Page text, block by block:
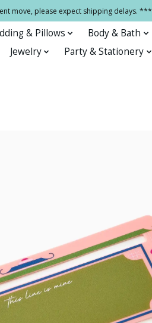
move, please expect shipping delays. ***
& Pillows Body & Bath
Jewelry
Party & Stationery